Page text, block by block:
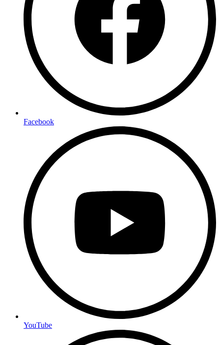
Facebook
YouTube